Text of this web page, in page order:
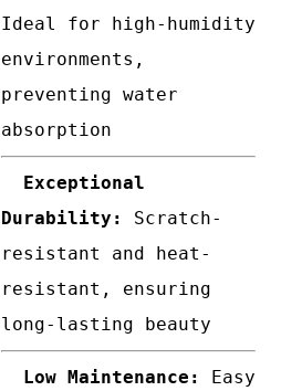
Ideal for high-humidity
environments,
preventing water
absorption
Exceptional
Durability: Scratch-
resistant and heat-
resistant, ensuring
long-lasting beauty
Low Maintenance: Easy